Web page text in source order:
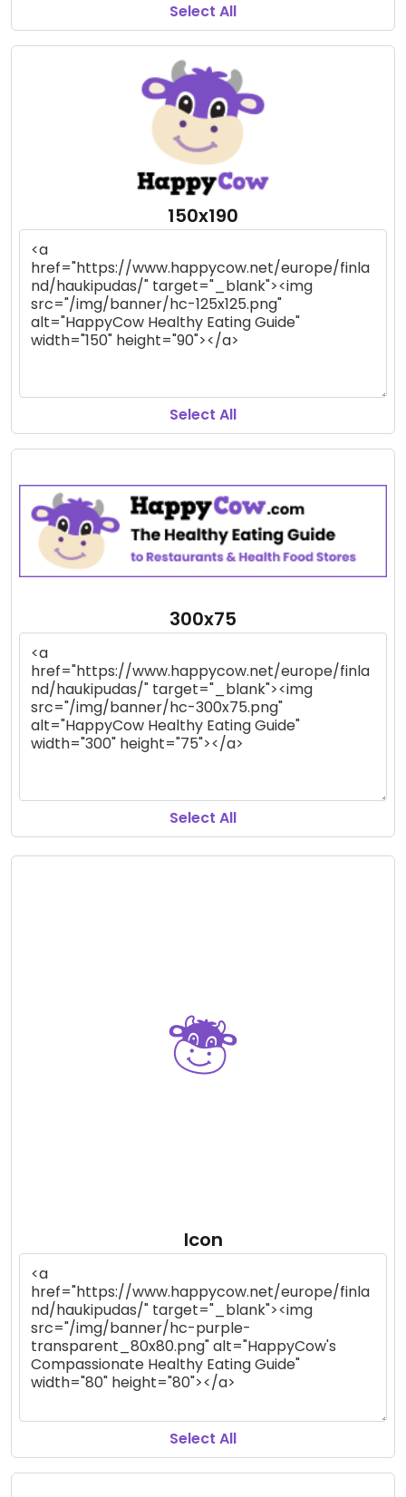
Select All
150x190
Select All
300x75
Select All
Icon
Select All